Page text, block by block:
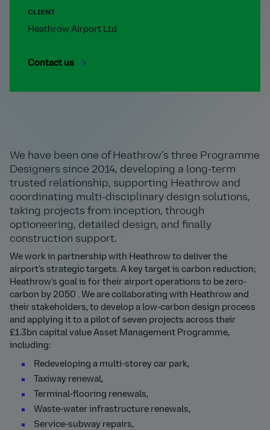
CLIENT
Heathrow Airport Ltd
Contact us
We have been one of Heathrow’s three Programme
Designers since 2014, developing a long-term
trusted relationship, supporting Heathrow and
coordinating multi-disciplinary design solutions,
taking projects from inception, through
optioneering, detailed design, and finally
construction support.
We work in partnership with Heathrow to deliver the
airport’s strategic targets. A key target is carbon reduction;
Heathrow’s goal is for their airport operations to be zero-
carbon by 2050 . We are collaborating with Heathrow and
their stakeholders, to develop a low-carbon design process
and applying it to a pilot of seven projects across their
£1.3bn capital value Asset Management Programme,
including:
Redeveloping a multi-storey car park,
Taxiway renewal,
Terminal-flooring renewals,
Waste-water infrastructure renewals,
Service-subway repairs,